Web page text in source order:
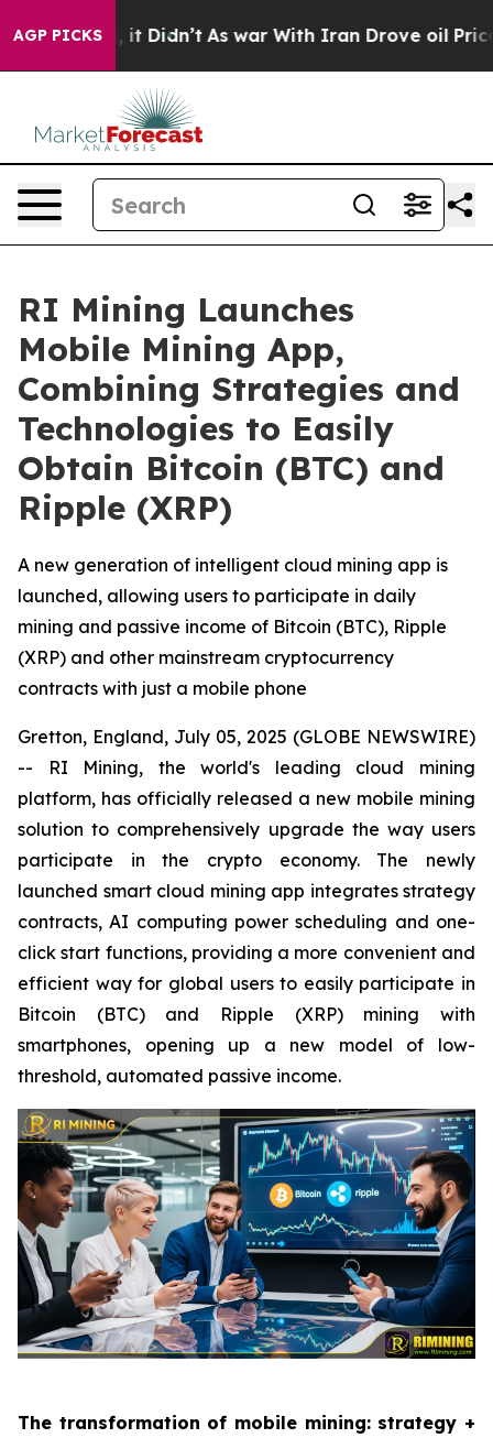
AGP PICKS
Well, it Didn’t As war With Iran Drove oil Prices
RI Mining Launches
Mobile Mining App,
Combining Strategies and
Technologies to Easily
Obtain Bitcoin (BTC) and
Ripple (XRP)
A new generation of intelligent cloud mining app is
launched, allowing users to participate in daily
mining and passive income of Bitcoin (BTC), Ripple
(XRP) and other mainstream cryptocurrency
contracts with just a mobile phone
Gretton, England, July 05, 2025 (GLOBE NEWSWIRE)
-- RI Mining, the world's leading cloud mining
platform, has officially released a new mobile mining
solution to comprehensively upgrade the way users
participate in the crypto economy. The newly
launched smart cloud mining app integrates strategy
contracts, AI computing power scheduling and one-
click start functions, providing a more convenient and
efficient way for global users to easily participate in
Bitcoin (BTC) and Ripple (XRP) mining with
smartphones, opening up a new model of low-
threshold, automated passive income.
The transformation of mobile mining: strategy +